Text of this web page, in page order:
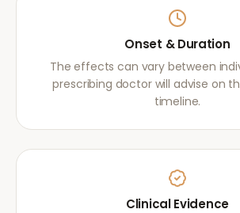
Onset & Duration
The effects can vary between
prescribing doctor will advise on
timeline.
Clinical Evidence